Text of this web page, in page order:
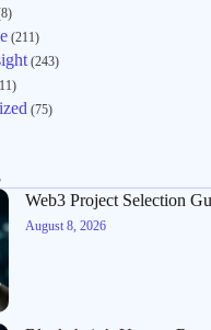
(211)
(243)
(75)
Web3 Project Selection
August 8, 2026